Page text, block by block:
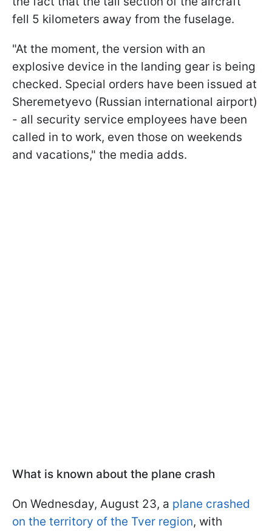
fell 5 kilometers away from the fuselage.
"At the moment, the version with an
explosive device in the landing gear is being
checked. Special orders have been issued at
Sheremetyevo (Russian international airport)
- all security service employees have been
called in to work, even those on weekends
and vacations," the media adds.
What is known about the plane crash
On Wednesday, August 23, a plane crashed
on the territory of the Tver region, with